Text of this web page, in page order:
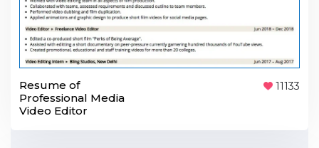
Resume of
Professional Media
Video Editor
11133